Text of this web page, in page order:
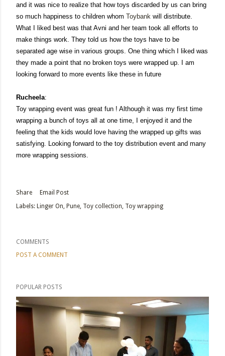
and it was nice to realize that how toys discarded by us can bring
so much happiness to children whom Toybank will distribute.
What I liked best was that Avni and her team took all efforts to
make things work. They told us how the toys have to be
separated age wise in various groups. One thing which I liked was
they made a point that no broken toys were wrapped up. I am
looking forward to more events like these in future
Rucheela:
Toy wrapping event was great fun ! Although it was my first time
wrapping a bunch of toys all at one time, I enjoyed it and the
feeling that the kids would love having the wrapped up gifts was
satisfying. Looking forward to the toy distribution event and many
more wrapping sessions.
Share
Email Post
Labels: Linger On Pune Toy collection Toy wrapping
COMMENTS
POST A COMMENT
POPULAR POSTS